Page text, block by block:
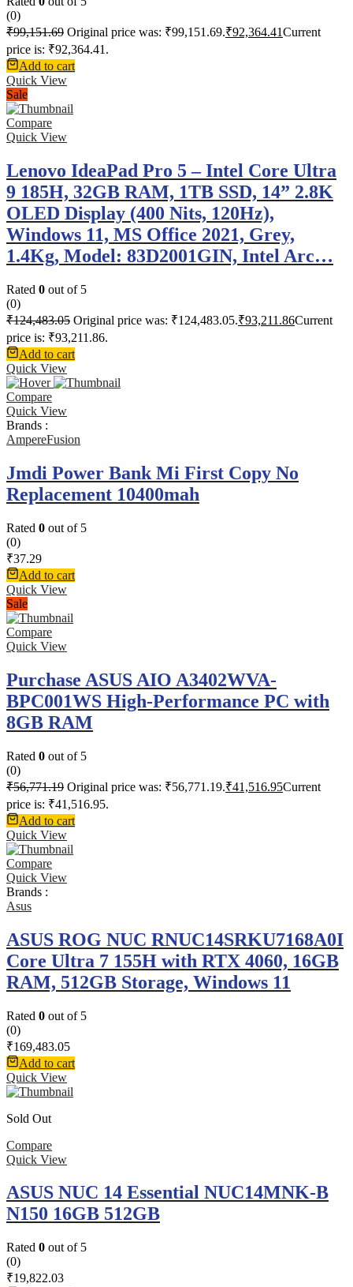
(0)
₹99,151.69 Original price was: ₹99,151.69.₹92,364.41Current
price is: ₹92,364.41.
Add to cart
Quick View
Sale
Compare
Quick View
Lenovo IdeaPad Pro 5 – Intel Core Ultra
9 185H, 32GB RAM, 1TB SSD, 14” 2.8K
OLED Display (400 Nits, 120Hz),
Windows 11, MS Office 2021, Grey,
1.4Kg, Model: 83D2001GIN, Intel Arc…
Rated 0 out of 5
(0)
₹124,483.05 Original price was: ₹124,483.05.₹93,211.86Current
price is: ₹93,211.86.
Add to cart
Quick View
Compare
Quick View
Brands :
AmpereFusion
Jmdi Power Bank Mi First Copy No
Replacement 10400mah
Rated 0 out of 5
(0)
₹37.29
Add to cart
Quick View
Sale
Compare
Quick View
Purchase ASUS AIO A3402WVA-
BPC001WS High-Performance PC with
8GB RAM
Rated 0 out of 5
(0)
₹56,771.19 Original price was: ₹56,771.19.₹41,516.95Current
price is: ₹41,516.95.
Add to cart
Quick View
Compare
Quick View
Brands :
Asus
ASUS ROG NUC RNUC14SRKU7168A0I
Core Ultra 7 155H with RTX 4060, 16GB
RAM, 512GB Storage, Windows 11
Rated 0 out of 5
(0)
₹169,483.05
Add to cart
Quick View
Sold Out
Compare
Quick View
ASUS NUC 14 Essential NUC14MNK-B
N150 16GB 512GB
Rated 0 out of 5
(0)
₹19,822.03